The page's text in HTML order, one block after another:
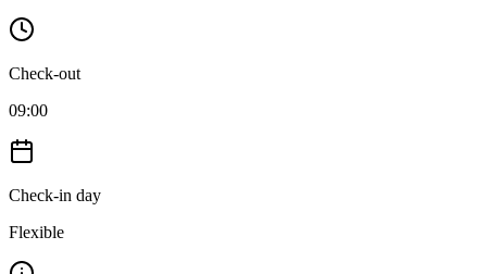
Check-out
09:00
Check-in day
Flexible